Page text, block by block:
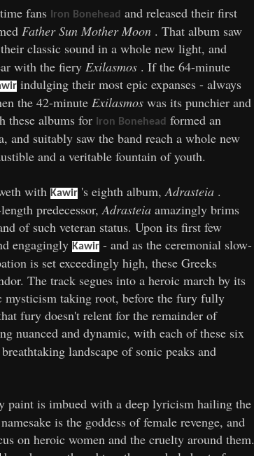
fans Iron Bonehead and released their first
Father Sun Mother Moon . That album saw
classic sound in a whole new light, and
with the fiery Exilasmos . If the 64-minute
indulging their most epic expanses - always
the 42-minute Exilasmos was its punchier and
these albums for
Iron Bonehead formed an
and suitably saw the band reach a whole new
and a veritable fountain of youth.
with Kawir 's eighth album,Adrasteia .
predecessor,Adrasteia amazingly brims
of such veteran status. Upon its first few
engagingly Kawir - and as the ceremonial slow-
is set exceedingly high, these Greeks
The track segues into a heroic march by its
taking root, before the fury fully
fury doesn't relent for the remainder of
nuanced and dynamic, with each of these six
landscape of sonic peaks and
paint is imbued with a deep lyricism hailing the
is the goddess of female revenge, and
on heroic women and the cruelty around them.